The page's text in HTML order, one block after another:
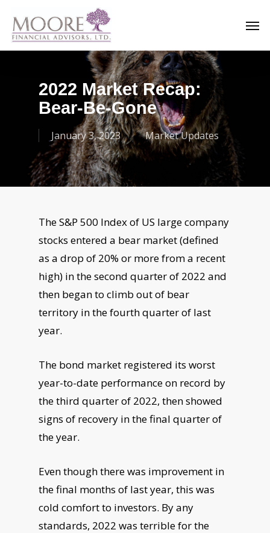
main
2022 Market Recap:
Bear-Be-Gone
January 3, 2023 Market Updates
The S&P 500 Index of US large company
stocks entered a bear market (defined
as adrop of 20% or more from a recent
high) in the second quarter of 2022 and
then began to climb out of bear
territory in the fourth quarter of last
year.
The bond market registered its worst
year-to-date performance on record by
thethird quarter of 2022, then showed
signs of recovery in the final quarter of
the year.
Even though there was improvement in
the final months of last year, this was
coldcomfort to investors. By any
standards, 2022 was terrible for the